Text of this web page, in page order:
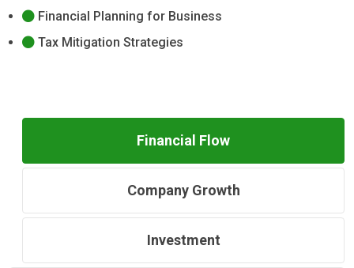
Financial Planning for Business
Tax Mitigation Strategies
Financial Flow
Company Growth
Investment